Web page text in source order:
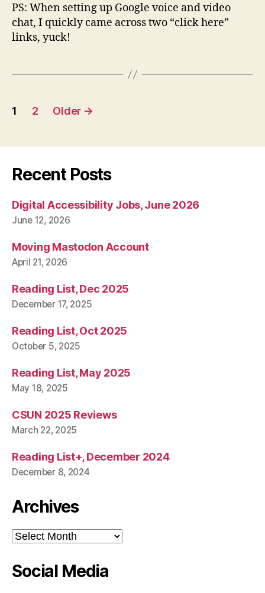
PS: When setting up Google voice and video
chat, I quickly came across two “click here”
links, yuck!
Posts
1 2 Older →
Recent Posts
Digital Accessibility Jobs, June 2026
June 12, 2026
Moving Mastodon Account
April 21, 2026
Reading List, Dec 2025
December 17, 2025
Reading List, Oct 2025
October 5, 2025
Reading List, May 2025
May 18, 2025
CSUN 2025 Reviews
March 22, 2025
Reading List+, December 2024
December 8, 2024
Archives
Archives
Social Media